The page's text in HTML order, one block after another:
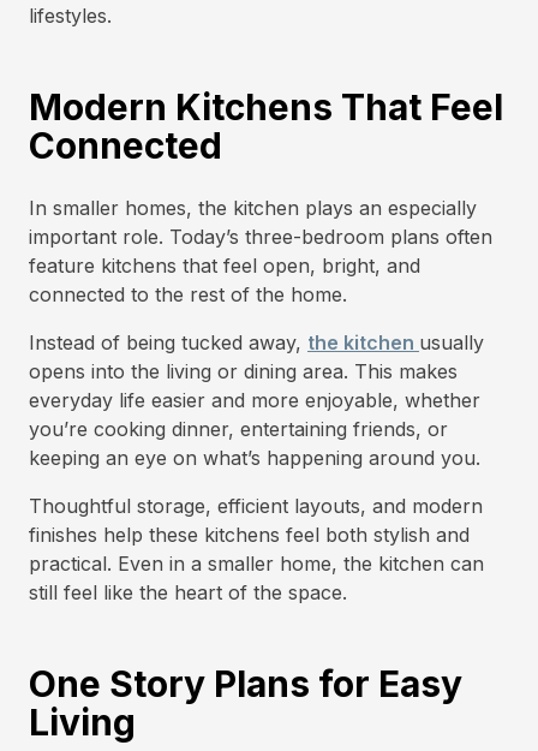
lifestyles.
Modern Kitchens That Feel
Connected
In smaller homes, the kitchen plays an especially
important role. Today’s three-bedroom plans often
feature kitchens that feel open, bright, and
connected to the rest of the home.
Instead of being tucked away, the kitchen usually
opens into the living or dining area. This makes
everyday life easier and more enjoyable, whether
you’re cooking dinner, entertaining friends, or
keeping an eye on what’s happening around you.
Thoughtful storage, efficient layouts, and modern
finishes help these kitchens feel both stylish and
practical. Even in a smaller home, the kitchen can
still feel like the heart of the space.
One Story Plans for Easy
Living